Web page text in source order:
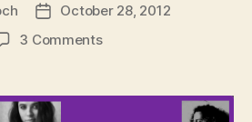
PostOctober 28, 2012
3 Commentson
–